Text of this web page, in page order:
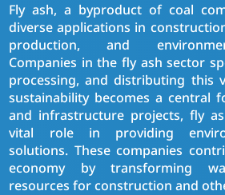
Fly ash, a byproduct of coal
diverse applications in
production, and
Companies in the fly ash sector
processing, and distributing this
sustainability becomes a central
and infrastructure projects, fly
vital role in providing
solutions. These companies
economy by transforming
resources for construction and